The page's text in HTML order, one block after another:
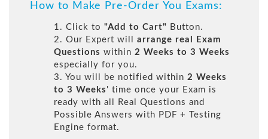
How to Make Pre-Order You Exams:
1. Click to "Add to Cart" Button.
2. Our Expert will arrange real Exam
Questions within 2 Weeks to 3 Weeks
especially for you.
3. You will be notified within 2 Weeks
to 3 Weeks ' time once your Exam is
ready with all Real Questions and
Possible Answers with PDF + Testing
Engine format.